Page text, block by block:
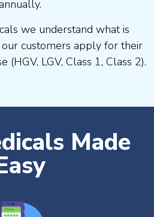
we understand what is
customers apply for their
(HGV, LGV, Class 1, Class 2).
Made